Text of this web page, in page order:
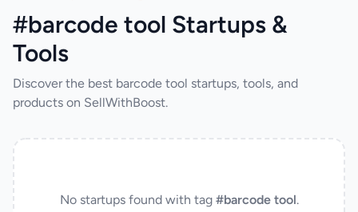
#barcode tool Startups &
Tools
Discover the best barcode tool startups, tools, and
products on SellWithBoost.
No startups found with tag #barcode tool.